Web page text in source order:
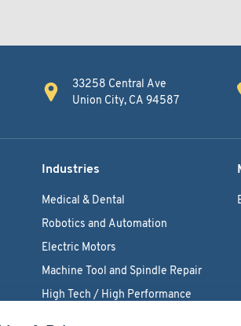
33258 Central Ave
Union City, CA 94587
Industries
Medical & Dental
Robotics and Automation
Electric Motors
Machine Tool and Spindle Repair
High Tech / High Performance